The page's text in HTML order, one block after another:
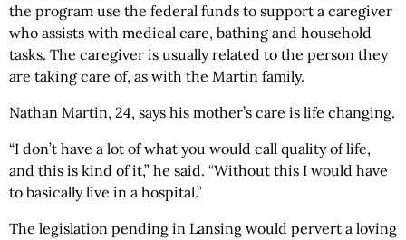
the program use the federal funds to support a caregiver
who assists with medical care, bathing and household
tasks. The caregiver is usually related to the person they
are taking care of, as with the Martin family.
Nathan Martin, 24, says his mother’s care is life changing.
“I don’t have a lot of what you would call quality of life,
and this is kind of it,” he said. “Without this I would have
to basically live in a hospital.”
The legislation pending in Lansing would pervert a loving